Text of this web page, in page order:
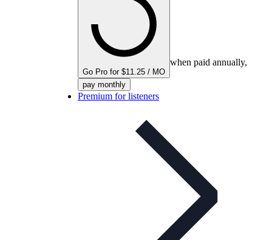
Go Pro for $11.25 / MO
when paid annually,
pay monthly
Premium for listeners